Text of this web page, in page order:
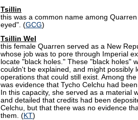
Tsillin
this was a common name among
eyed". (GCG)
Tsillin Wel
this female Quarren served as a New
whose job was to pore through Imperial
locate "black holes." These "black holes"
couldn't be explained, and might possibly
operations that could still exist. Among
was evidence that Tycho Celchu had
In this capacity, she served as a material
and detailed that credits had been
Celchu, but that there was no evidence
them. (KT)